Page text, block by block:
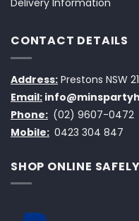
Delivery Information
CONTACT DETAILS
Address: Prestons NSW
Email:
Phone: (02) 9607-0472
Mobile: 0423 304 847
SHOP ONLINE SAFELY